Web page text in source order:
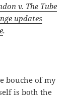
v. The Tube
updates
.
bouche of my
is both the